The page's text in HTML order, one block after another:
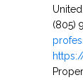
(805)